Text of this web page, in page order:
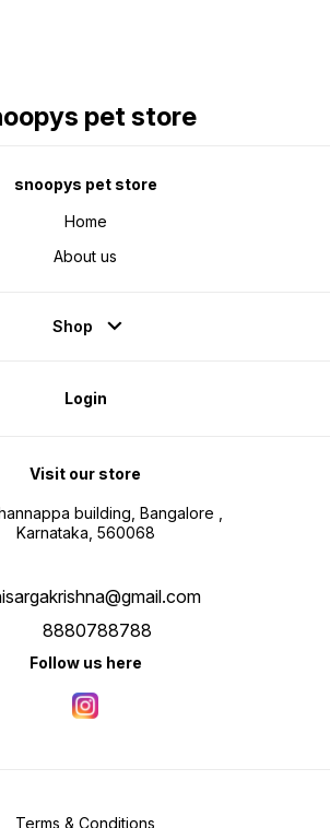
pet store
snoopys pet store
Home
About us
Shop
Login
Visit our store
building, Bangalore ,
Karnataka, 560068
8880788788
Follow us here
Terms & Conditions